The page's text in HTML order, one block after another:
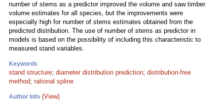
number of stems as a predictor improved the volume and saw timber
volume estimates for all species, but the improvements were
especially high for number of stems estimates obtained from the
predicted distribution. The use of number of stems as predictor in
models is based on the possibility of including this characteristic to
measured stand variables.
Keywords
stand structure; diameter distribution prediction; distribution-free
method; rational spline
Author Info (View)